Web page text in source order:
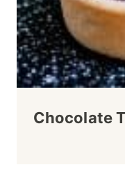
Chocolate